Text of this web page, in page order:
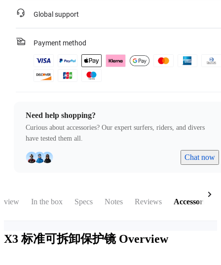
Global support
Payment method
Need help shopping?
Curious about accessories? Our expert surfers, riders, and divers
have tested them all.
Chat now
In the box Specs Notes Reviews Accessories
X3 标准可拆卸保护镜 Overview